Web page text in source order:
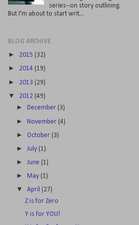
series--on story outlining.
But I'm about to start writ...
BLOG ARCHIVE
► 2015 (32)
► 2014 (19)
► 2013 (29)
▼ 2012 (49)
► December (3)
► November (4)
► October (3)
► July (1)
► June (1)
► May (1)
▼April (27)
Z is for Zero
Y is for YOU!